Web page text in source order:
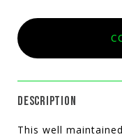
DESCRIPTION
This well